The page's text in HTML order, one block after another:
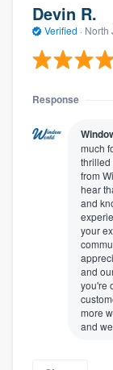
Devin R.
Verified · North
Response
much
thrilled
from
hear
and
your
and
you're
more
and